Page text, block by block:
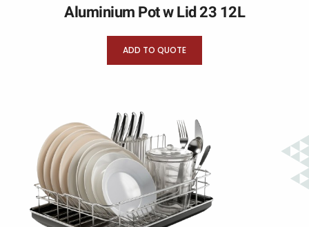
Aluminium Pot w Lid 23 12L
ADD TO QUOTE